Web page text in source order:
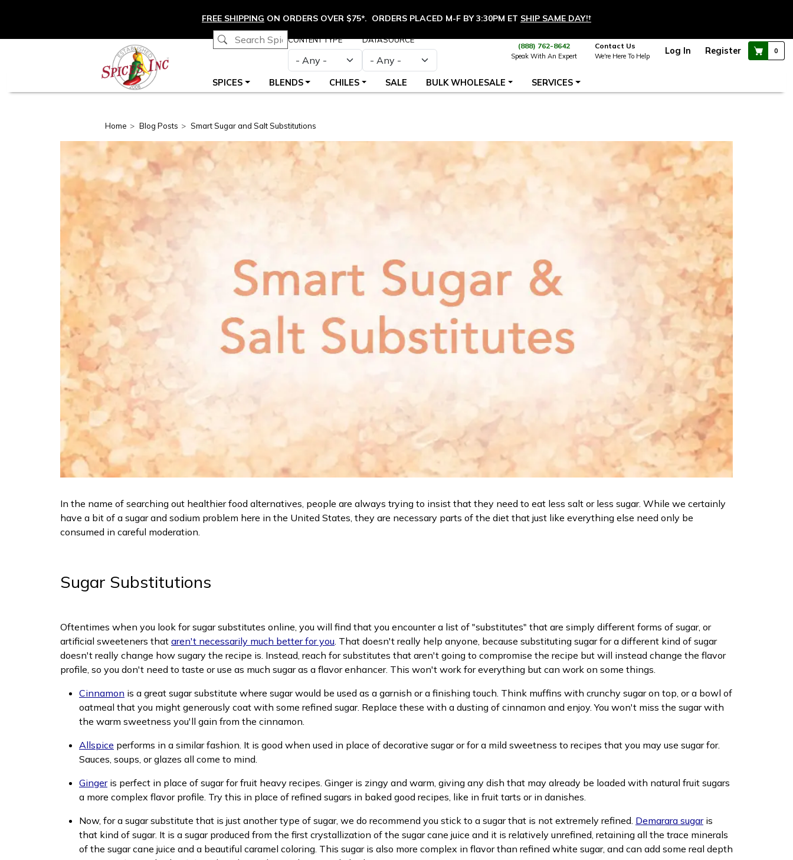
FREE SHIPPING ON ORDERS OVER $75*. ORDERS PLACED M-F BY 3:30PM ET SHIP SAME DAY!†
CONTENT TYPE DATASOURCE
(888) 762-8642
Speak With An Expert
Contact Us
We're Here To Help Log In Register 0
Main navigation SPICES BLENDS CHILES SALE BULK WHOLESALE SERVICES
Home Blog Posts Smart Sugar and Salt Substitutions
In the name of searching out healthier food alternatives, people are always trying to insist that they need to eat less salt or less sugar. While we certainly
have a bit of a sugar and sodium problem here in the United States, they are necessary parts of the diet that just like everything else need only be
consumed in careful moderation.
Sugar Substitutions
Oftentimes when you look for sugar substitutes online, you will find that you encounter a list of "substitutes" that are simply different forms of sugar, or
artificial sweeteners that aren't necessarily much better for you (opens in new window)
. That doesn't really help anyone, because substituting sugar for a different kind of sugar
doesn't really change how sugary the recipe is. Instead, reach for substitutes that aren't going to compromise the recipe but will instead change the flavor
profile, so you don't need to taste or use as much sugar as a flavor enhancer. This won't work for everything but can work on some things.
Cinnamon is a great sugar substitute where sugar would be used as a garnish or a finishing touch. Think muffins with crunchy sugar on top, or a bowl of
oatmeal that you might generously coat with some refined sugar. Replace these with a dusting of cinnamon and enjoy. You won't miss the sugar with
the warm sweetness you'll gain from the cinnamon.
Allspice performs in a similar fashion. It is good when used in place of decorative sugar or for a mild sweetness to recipes that you may use sugar for.
Sauces, soups, or glazes all come to mind.
Gingeris perfect in place of sugar for fruit heavy recipes. Ginger is zingy and warm, giving any dish that may already be loaded with natural fruit sugars
a more complex flavor profile. Try this in place of refined sugars in baked good recipes, like in fruit tarts or in danishes.
Now, for a sugar substitute that is just another type of sugar, we do recommend you stick to a sugar that is not extremely refined. Demarara sugaris
that kind of sugar. It is a sugar produced from the first crystallization of the sugar cane juice and it is relatively unrefined, retaining all the trace minerals
of the sugar cane juice and a beautiful caramel coloring. This sugar is also more complex in flavor than refined white sugar, and can add some real depth